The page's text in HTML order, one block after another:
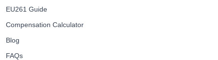
EU261 Guide
Compensation Calculator
Blog
FAQs